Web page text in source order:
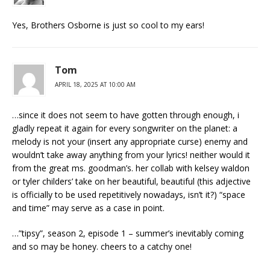
Yes, Brothers Osborne is just so cool to my ears!
Tom
APRIL 18, 2025 AT 10:00 AM
…since it does not seem to have gotten through enough, i
gladly repeat it again for every songwriter on the planet: a
melody is not your (insert any appropriate curse) enemy and
wouldn’t take away anything from your lyrics! neither would it
from the great ms. goodman’s. her collab with kelsey waldon
or tyler childers’ take on her beautiful, beautiful (this adjective
is officially to be used repetitively nowadays, isn’t it?) “space
and time” may serve as a case in point.
…”tipsy”, season 2, episode 1 – summer’s inevitably coming
and so may be honey. cheers to a catchy one!